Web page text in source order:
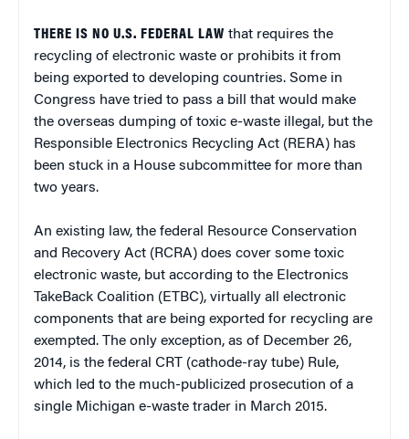
THERE IS NO U.S. FEDERAL LAW that requires the
recycling of electronic waste or prohibits it from
being exported to developing countries. Some in
Congress have tried to pass a bill that would make
the overseas dumping of toxic e-waste illegal, but the
Responsible Electronics Recycling Act (RERA) has
been stuck in a House subcommittee for more than
two years.
An existing law, the federal Resource Conservation
and Recovery Act (RCRA) does cover some toxic
electronic waste, but according to the Electronics
TakeBack Coalition (ETBC), virtually all electronic
components that are being exported for recycling are
exempted. The only exception, as of December 26,
2014, is the federal CRT (cathode-ray tube) Rule,
which led to the much-publicized prosecution of a
single Michigan e-waste trader in March 2015.